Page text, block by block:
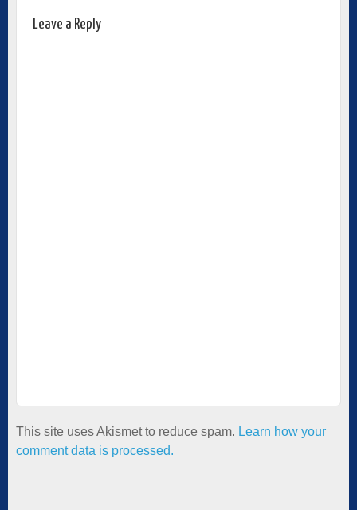
Leave a Reply
This site uses Akismet to reduce spam. Learn how your
comment data is processed.